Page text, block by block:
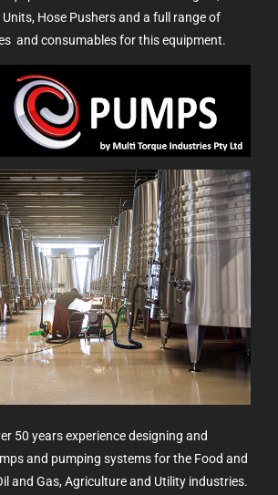
Hose Pushers and a full range of
and consumables for this equipment.
50 years experience designing and
and pumping systems for the Food and
and Gas, Agriculture and Utility industries.